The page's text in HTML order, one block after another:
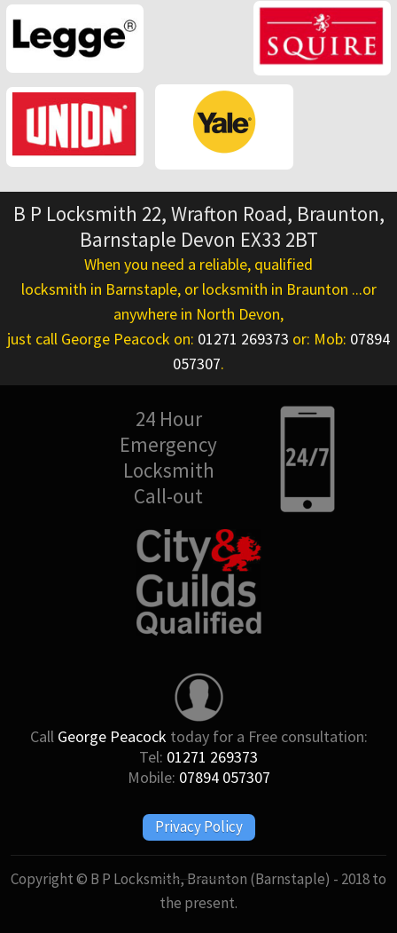
B P Locksmith 22, Wrafton Road, Braunton,
Barnstaple Devon EX33 2BT
When you need a reliable, qualified
locksmith in Barnstaple, or locksmith in Braunton ...or
anywhere in North Devon,
just call George Peacock on: 01271 269373 or: Mob: 07894
057307.
24 Hour
Emergency
Locksmith
Call-out
Call George Peacock today for a Free consultation:
Tel: 01271 269373
Mobile: 07894 057307
Privacy Policy
Copyright © B P Locksmith, Braunton (Barnstaple) - 2018 to
the present.